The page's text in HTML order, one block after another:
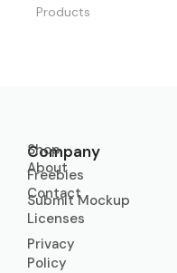
Products
Company
About
Contact
Licenses
Privacy
Policy
Shop
Freebies
Submit Mockup